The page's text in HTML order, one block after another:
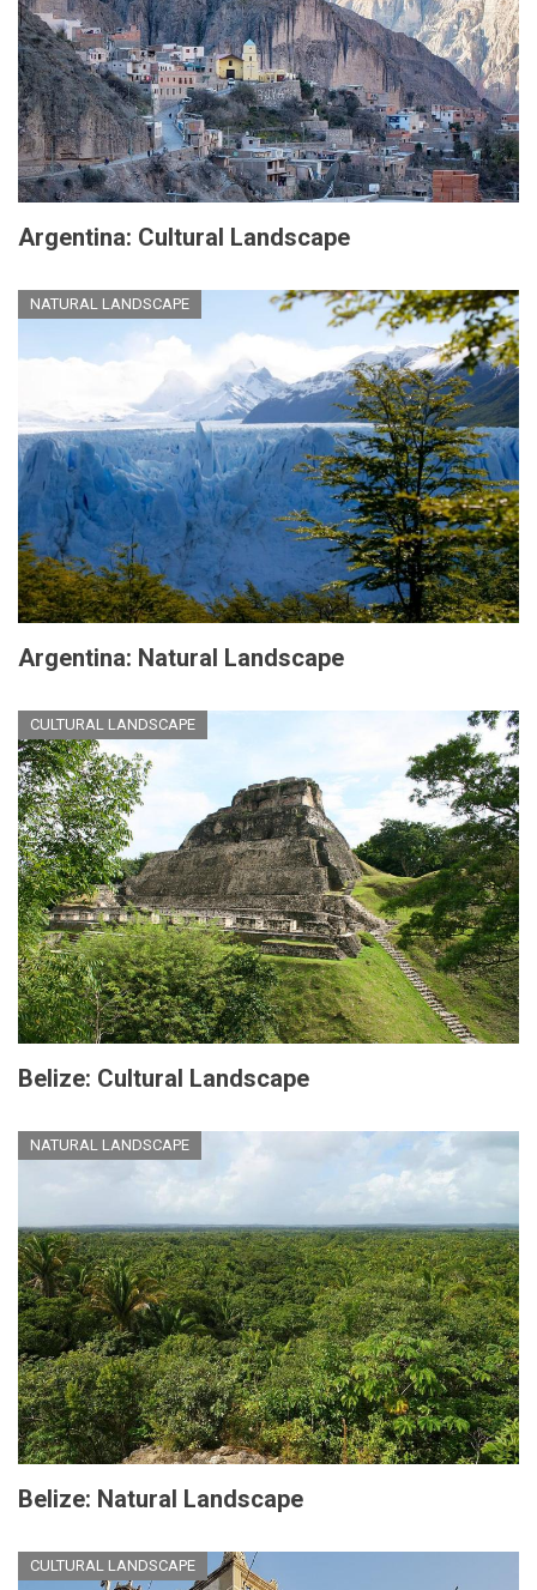
Argentina: Cultural Landscape
NATURAL LANDSCAPE
Argentina: Natural Landscape
CULTURAL LANDSCAPE
Belize: Cultural Landscape
NATURAL LANDSCAPE
Belize: Natural Landscape
CULTURAL LANDSCAPE